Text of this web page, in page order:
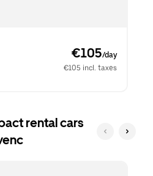
€105/day
€105 incl. taxes
rental cars